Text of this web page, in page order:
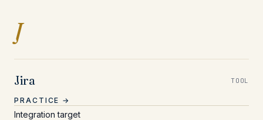
JEntries beginning with J
Jira TOOL
PRACTICE →
Integration target